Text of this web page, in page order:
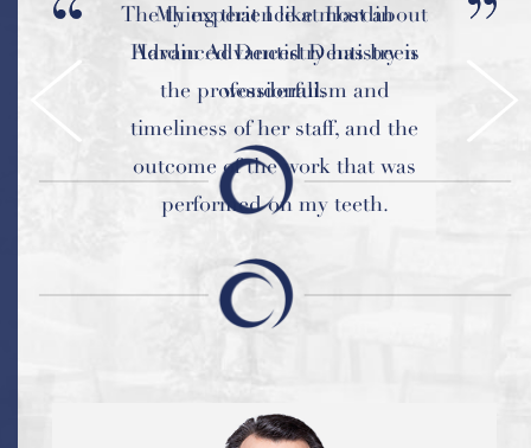
My experience at Hardin
Advanced Dentistry has been
wonderful.
The thing that I like most about
Hardin Advanced Dentistry is
the professionalism and
timeliness of her staff, and the
outcome of the work that was
performed on my teeth.